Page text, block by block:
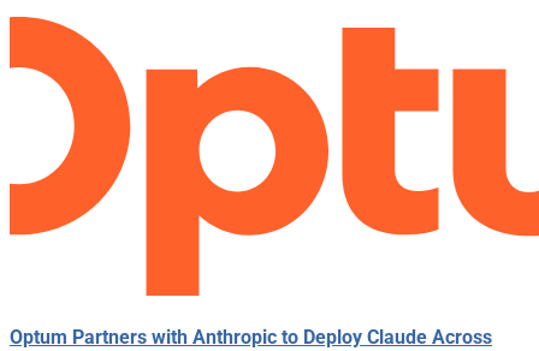
Optum Partners with Anthropic to Deploy Claude Across